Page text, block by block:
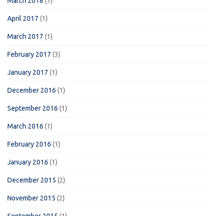
April 2017 (1)
March 2017 (1)
February 2017 (3)
January 2017 (1)
December 2016 (1)
September 2016 (1)
March 2016 (1)
February 2016 (1)
January 2016 (1)
December 2015 (2)
November 2015 (2)